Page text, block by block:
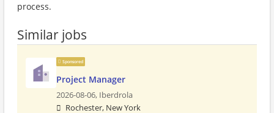
process.
Similar jobs
Sponsored
Project Manager
2026-08-06, Iberdrola
Rochester, New York